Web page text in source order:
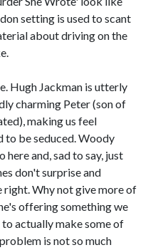
setting is used to scant
about driving on the
Hugh Jackman is utterly
charming Peter (son of
making us feel
to be seduced. Woody
here and, sad to say, just
don't surprise and
right. Why not give more of
offering something we
to actually make some of
is not so much